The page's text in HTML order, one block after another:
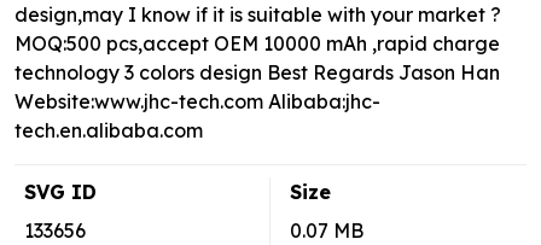
design,may I know if it is suitable with your market ?
MOQ:500 pcs,accept OEM 10000 mAh ,rapid charge
technology 3 colors design Best Regards Jason Han
Website:www.jhc-tech.com Alibaba:jhc-
tech.en.alibaba.com
SVG ID
133656
Size
0.07 MB